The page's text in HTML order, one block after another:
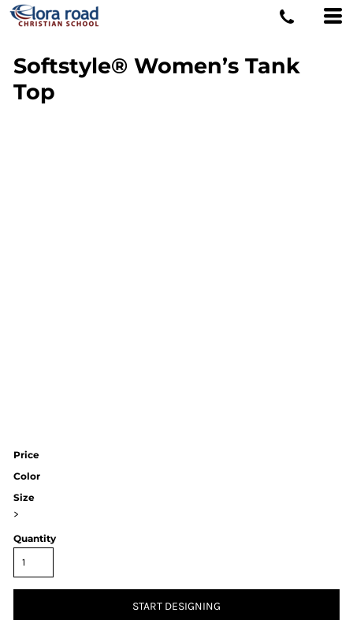
Softstyle® Women’s Tank
Top
Price
Color
Size
>
Quantity
START DESIGNING